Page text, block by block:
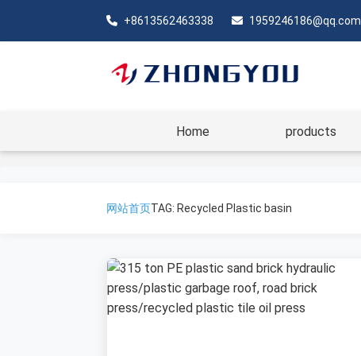
+8613562463338 1959246186@qq.com
Home products
网站首页TAG: Recycled Plastic basin